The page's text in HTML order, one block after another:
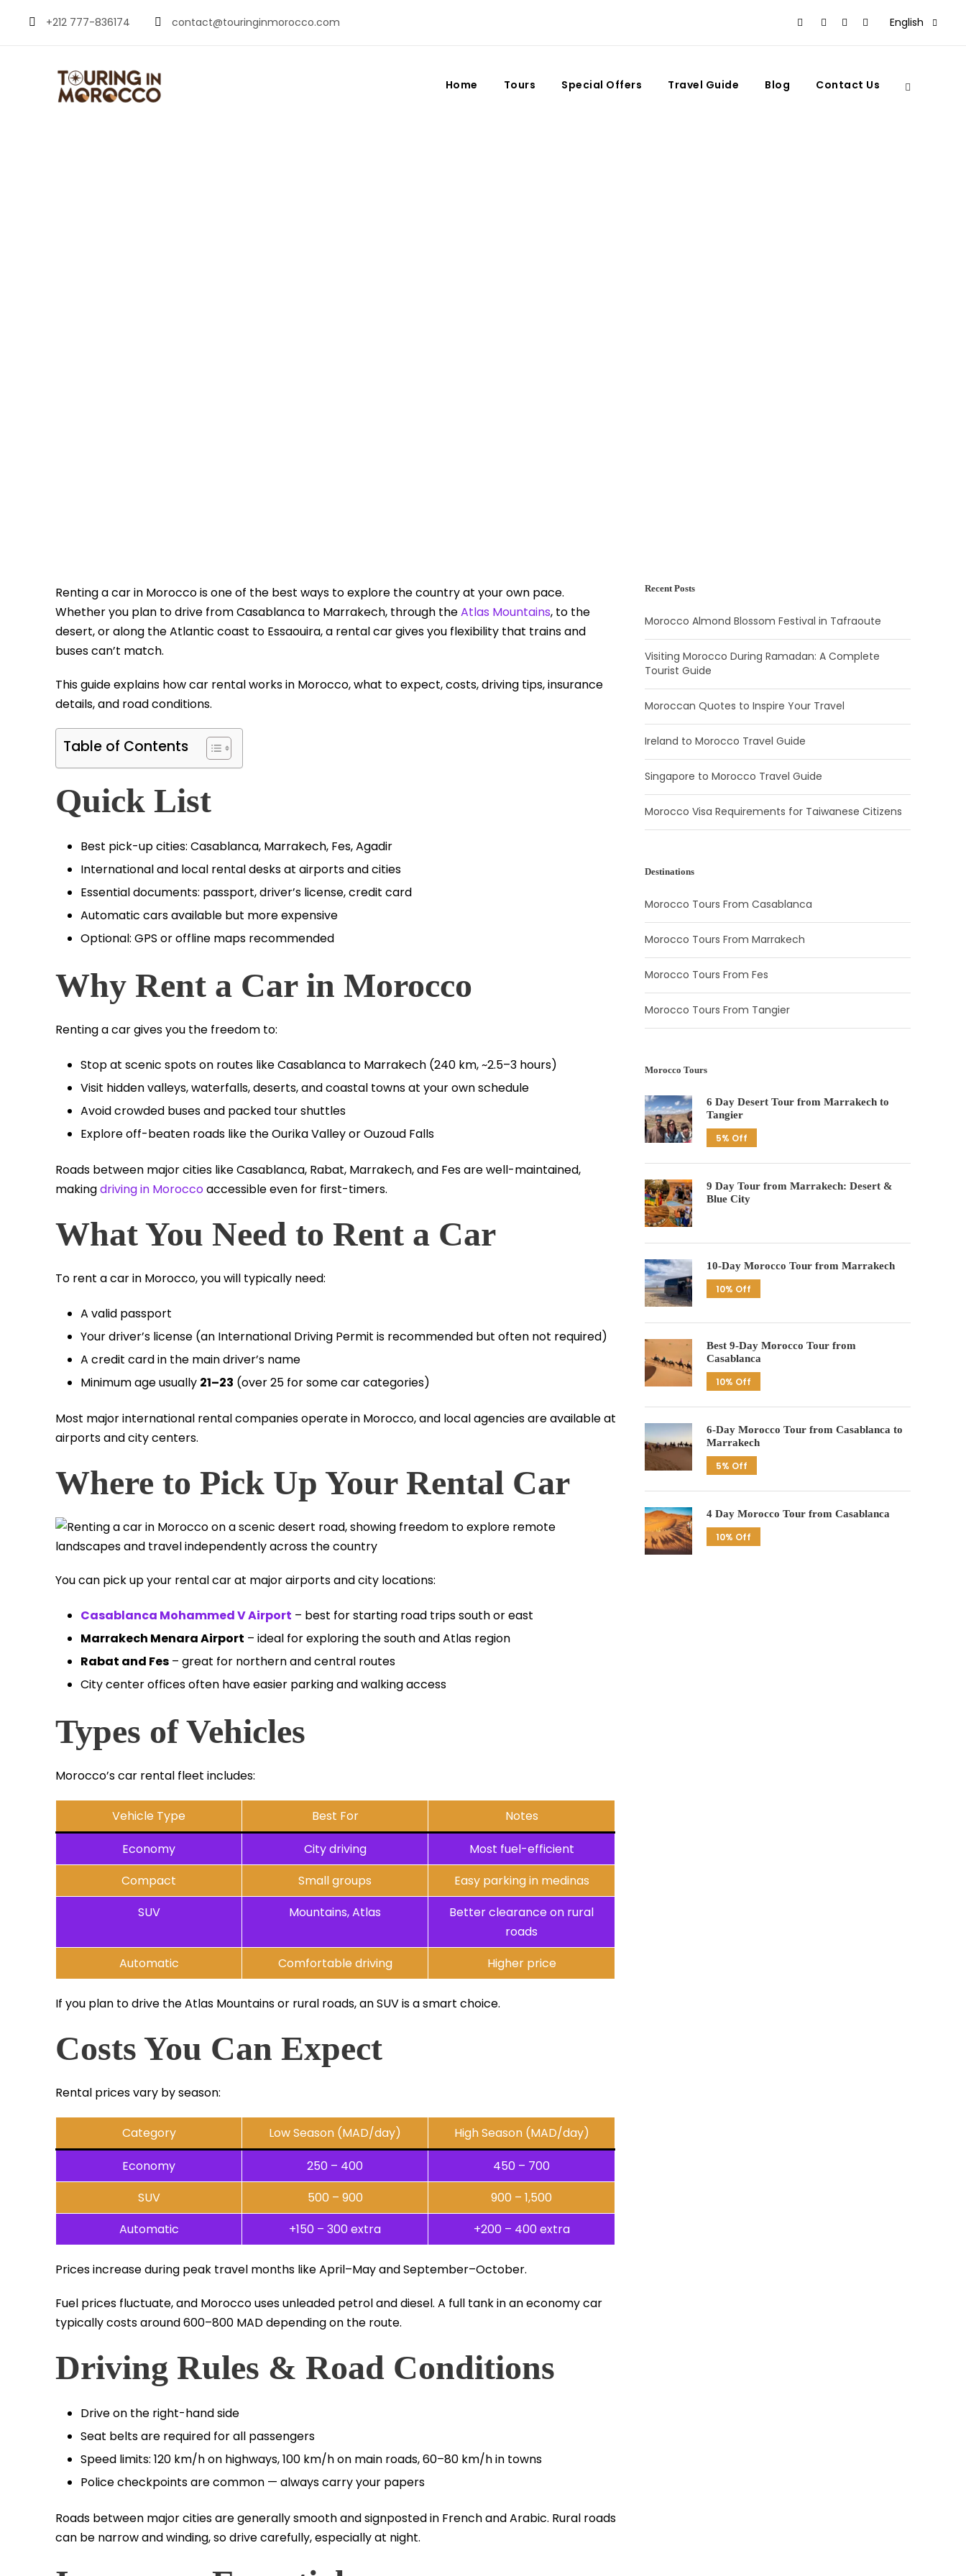
+212 777-836174 contact@touringinmorocco.com English
Home Tours Special Offers Travel Guide Blog Contact Us
Renting a car in Morocco is one of the best ways to explore the country at your own pace.
Whether you plan to drive from Casablanca to Marrakech, through theAtlas Mountains, to the
desert, or along the Atlantic coast to Essaouira, a rental car gives you flexibility that trains and
buses can’t match.
This guide explains how car rental works in Morocco, what to expect, costs, driving tips, insurance
details, and road conditions.
Table of Contents
Quick List
Best pick-up cities: Casablanca, Marrakech, Fes, Agadir
International and local rental desks at airports and cities
Essential documents: passport, driver’s license, credit card
Automatic cars available but more expensive
Optional: GPS or offline maps recommended
Why Rent a Car in Morocco
Renting a car gives you the freedom to:
Stop at scenic spots on routes like Casablanca to Marrakech (240 km, ~2.5–3 hours)
Visit hidden valleys, waterfalls, deserts, and coastal towns at your own schedule
Avoid crowded buses and packed tour shuttles
Explore off-beaten roads like the Ourika Valley or Ouzoud Falls
Roads between major cities like Casablanca, Rabat, Marrakech, and Fes are well-maintained,
makingdriving in Moroccoaccessible even for first-timers.
What You Need to Rent a Car
To rent a car in Morocco, you will typically need:
A valid passport
Your driver’s license (an International Driving Permit is recommended but often not required)
A credit card in the main driver’s name
Minimum age usually 21–23 (over 25 for some car categories)
Most major international rental companies operate in Morocco, and local agencies are available at
airports and city centers.
Where to Pick Up Your Rental Car
You can pick up your rental car at major airports and city locations:
Casablanca Mohammed V Airport – best for starting road trips south or east
Marrakech Menara Airport – ideal for exploring the south and Atlas region
Rabat and Fes – great for northern and central routes
City center offices often have easier parking and walking access
Types of Vehicles
Morocco’s car rental fleet includes:
Vehicle Type Best For
Notes
Economy
City driving
Most fuel-efficient
Compact
Small groups
Easy parking in medinas
SUV
Mountains, Atlas
Better clearance on rural
roads
Automatic
Comfortable driving Higher price
If you plan to drive the Atlas Mountains or rural roads, an SUV is a smart choice.
Costs You Can Expect
Rental prices vary by season:
Category Low Season (MAD/day)
High Season (MAD/day)
Economy
250 – 400
450 – 700
SUV
500 – 900
900 – 1,500
Automatic
+150 – 300 extra +200 – 400 extra
Prices increase during peak travel months like April–May and September–October.
Fuel prices fluctuate, and Morocco uses unleaded petrol and diesel. A full tank in an economy car
typically costs around 600–800 MAD depending on the route.
Driving Rules & Road Conditions
Drive on the right-hand side
Seat belts are required for all passengers
Speed limits: 120 km/h on highways, 100 km/h on main roads, 60–80 km/h in towns
Police checkpoints are common — always carry your papers
Roads between major cities are generally smooth and signposted in French and Arabic. Rural roads
can be narrow and winding, so drive carefully, especially at night.
Recent Posts
Morocco Almond Blossom Festival in Tafraoute
Visiting Morocco During Ramadan: A Complete
Tourist Guide
Moroccan Quotes to Inspire Your Travel
Ireland to Morocco Travel Guide
Singapore to Morocco Travel Guide
Morocco Visa Requirements for Taiwanese Citizens
Destinations
Morocco Tours From Casablanca
Morocco Tours From Marrakech
Morocco Tours From Fes
Morocco Tours From Tangier
Morocco Tours
6 Day Desert Tour from Marrakech to
Tangier
5% Off
9 Day Tour from Marrakech: Desert &
Blue City
10-Day Morocco Tour from Marrakech
10% Off
Best 9-Day Morocco Tour from
Casablanca
10% Off
6-Day Morocco Tour from Casablanca to
Marrakech
5% Off
4 Day Morocco Tour from Casablanca
10% Off